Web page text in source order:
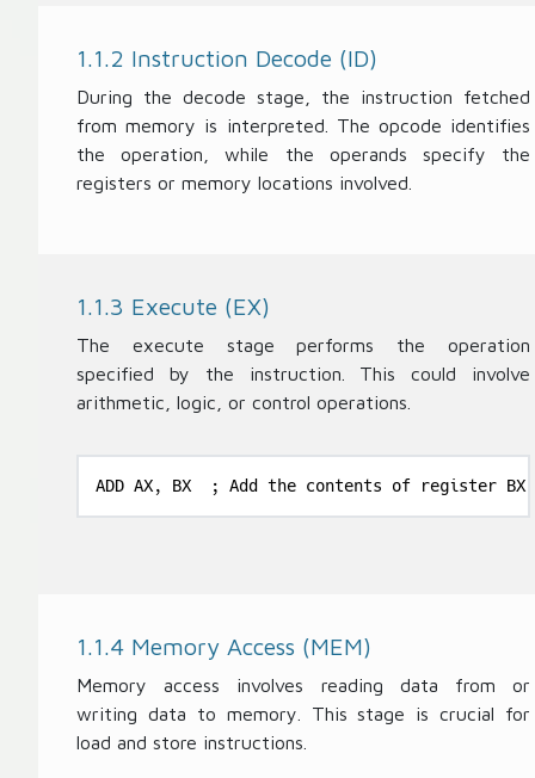
1.1.2 Instruction Decode (ID)
During the decode stage, the instruction fetched
from memory is interpreted. The opcode identifies
the operation, while the operands specify the
registers or memory locations involved.
1.1.3 Execute (EX)
The execute stage performs the operation
specified by the instruction. This could involve
arithmetic, logic, or control operations.
ADD AX, BX  ; Add the contents of register
1.1.4 Memory Access (MEM)
Memory access involves reading data from or
writing data to memory. This stage is crucial for
load and store instructions.